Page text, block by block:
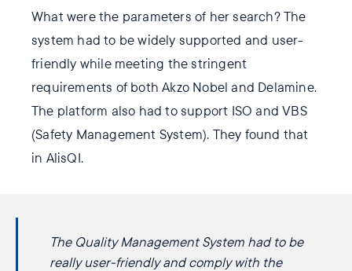
What were the parameters of her search? The
system had to be widely supported and user-
friendly while meeting the stringent
requirements of both Akzo Nobel and Delamine.
The platform also had to support ISO and VBS
(Safety Management System). They found that
in AlisQI.
The Quality Management System had to be
really user-friendly and comply with the